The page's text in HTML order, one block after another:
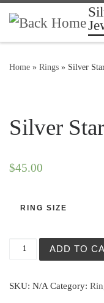
Skip to content
Home » Rings » Silver
Silver
$45.00
RING SIZE
ADD TO
SKU: N/A Category: